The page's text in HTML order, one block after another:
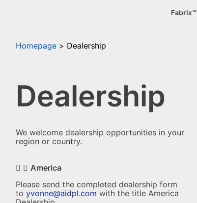
Fabrix™
Homepage Dealership
Dealership
We welcome dealership opportunities in your
region or country.
America
Please send the completed dealership form
to yvonne@aidpl.com with the title America